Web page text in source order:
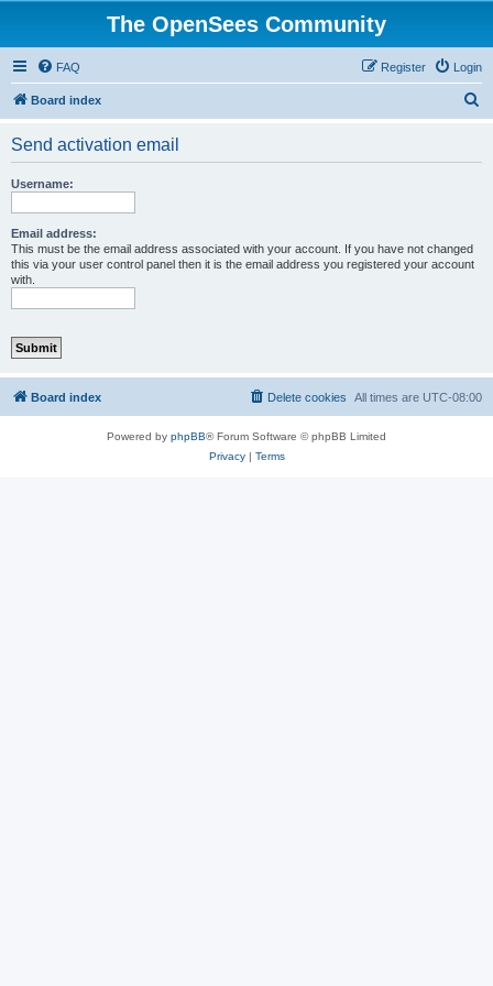
The OpenSees Community
FAQ Login
Register
Board index
Send activation email
Username:
Email address:
This must be the email address associated with your account. If you have not changed
this via your user control panel then it is the email address you registered your account
with.
Board index All times are UTC-08:00
Delete cookies
Powered by phpBB® Forum Software © phpBB Limited
Privacy| Terms